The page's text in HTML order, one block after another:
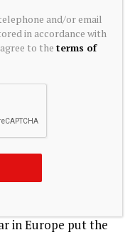
in assuming that
be a Moscow-led
be noted that
future emissions
Europe.
war and the fall
effect of that
in Europe put the
and/or email
in accordance with
to theterms of